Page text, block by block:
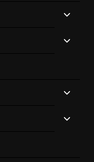
MENU
MENU